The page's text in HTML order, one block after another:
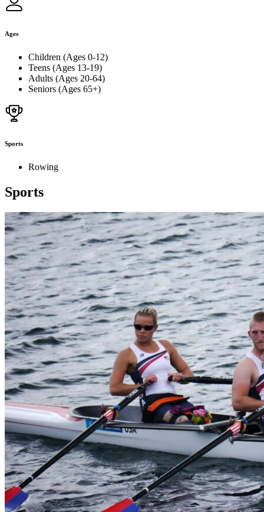
Ages
Children (Ages 0-12)
Teens (Ages 13-19)
Adults (Ages 20-64)
Seniors (Ages 65+)
Sports
Rowing
Sports